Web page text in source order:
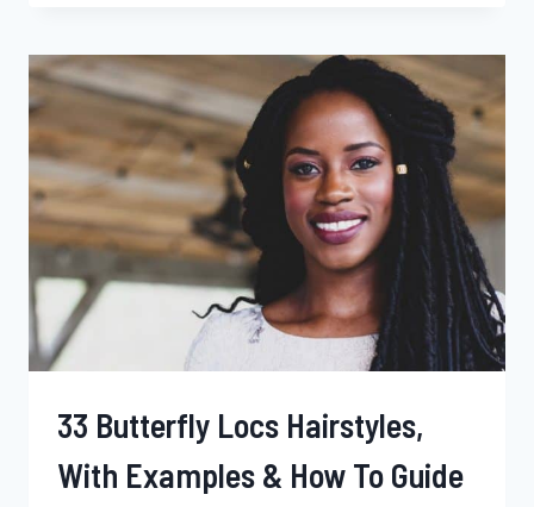
BLACK
MEN,
PRICE,
EXAMPLES
&
MORE
33 Butterfly Locs Hairstyles,
With Examples & How To Guide